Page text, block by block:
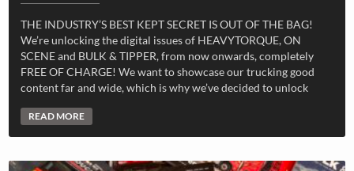
THE INDUSTRY’S BEST KEPT SECRET IS OUT OF THE BAG!
We’re unlocking the digital issues of HEAVYTORQUE, ON
SCENE and BULK & TIPPER, from now onwards, completely
FREE OF CHARGE! We want to showcase our trucking good
content far and wide, which is why we’ve decided to unlock
READ MORE